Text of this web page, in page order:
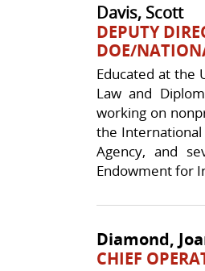
Davis, Scott
DEPUTY
DOE/
Educated at the
Law and
working on
the International
Agency, and
Endowment for
Diamond,
CHIEF